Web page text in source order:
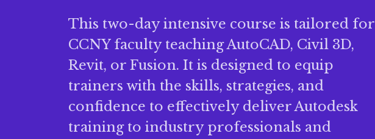
This two-day intensive course is tailored for
CCNY faculty teaching AutoCAD, Civil 3D,
Revit, or Fusion. It is designed to equip
trainers with the skills, strategies, and
confidence to effectively deliver Autodesk
training to industry professionals and